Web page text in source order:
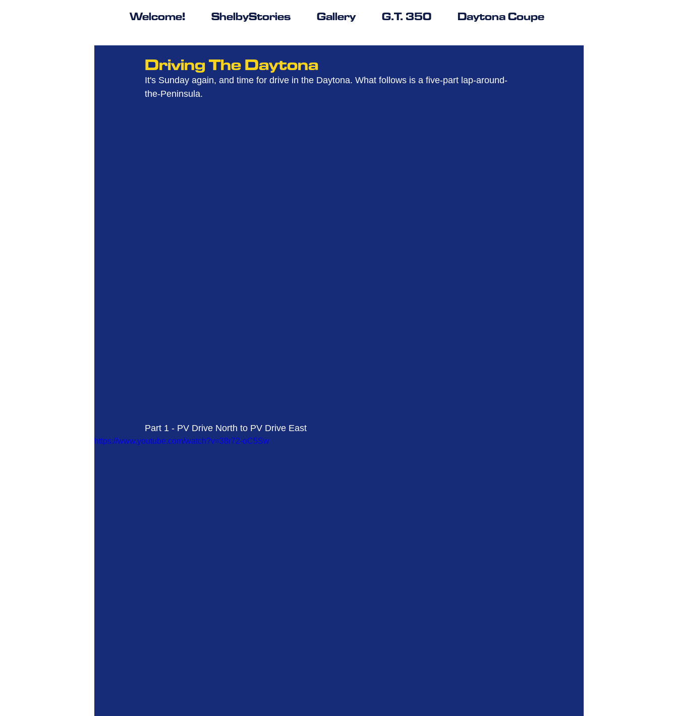
Welcome! ShelbyStories Gallery G.T. 350 Daytona Coupe
Driving The Daytona
It's Sunday again, and time for drive in the Daytona. What follows is a five-part lap-around-
the-Peninsula.
Part 1 - PV Drive North to PV Drive East
https://www.youtube.com/watch?v=38r72-oC5Sw